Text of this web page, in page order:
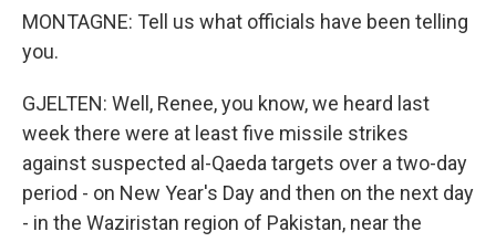
MONTAGNE: Tell us what officials have been telling
you.
GJELTEN: Well, Renee, you know, we heard last
week there were at least five missile strikes
against suspected al-Qaeda targets over a two-day
period - on New Year's Day and then on the next day
- in the Waziristan region of Pakistan, near the